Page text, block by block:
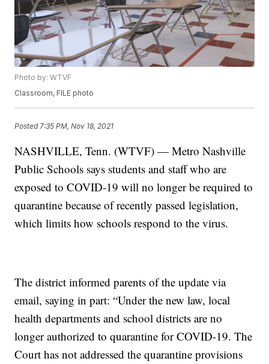
Photo by: WTVF
Classroom, FILE photo
Posted 7:35 PM, Nov 18, 2021
NASHVILLE, Tenn. (WTVF) — Metro Nashville
Public Schools says students and staff who are
exposed to COVID-19 will no longer be required to
quarantine because of recently passed legislation,
which limits how schools respond to the virus.
The district informed parents of the update via
email, saying in part: “Under the new law, local
health departments and school districts are no
longer authorized to quarantine for COVID-19. The
Court has not addressed the quarantine provisions